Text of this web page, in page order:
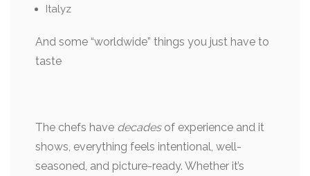
Italyz
And some “worldwide” things you just have to
taste
The chefs have decadesof experience and it
shows, everything feels intentional, well-
seasoned, and picture-ready. Whether it’s